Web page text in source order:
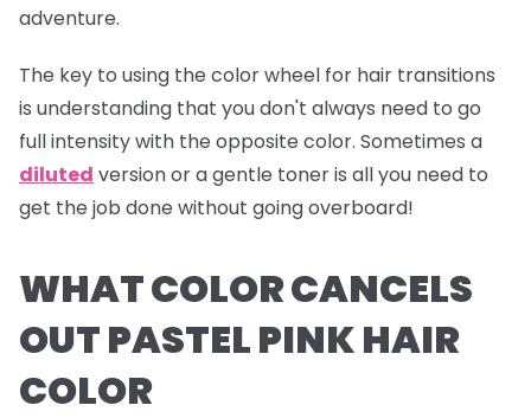
adventure.
The key to using the color wheel for hair transitions
is understanding that you don't always need to go
full intensity with the opposite color. Sometimes a
diluted version or a gentle toner is all you need to
get the job done without going overboard!
WHAT COLOR CANCELS
OUT PASTEL PINK HAIR
COLOR